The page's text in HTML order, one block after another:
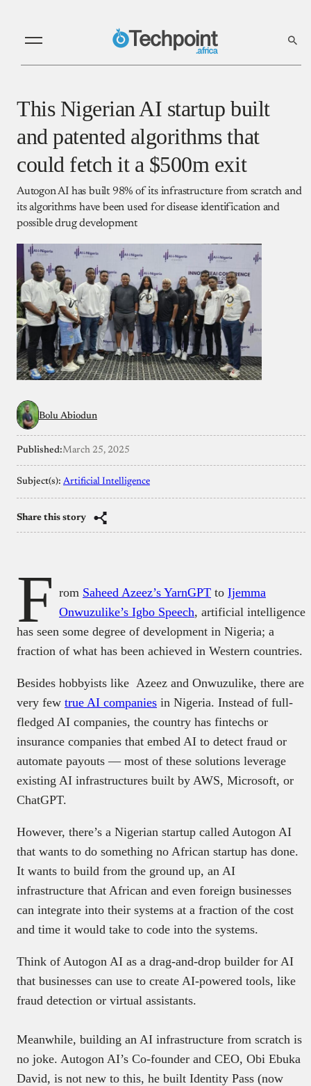
This Nigerian AI startup built
and patented algorithms that
could fetch it a $500m exit
Autogon AI has built 98% of its infrastructure from scratch and
its algorithms have been used for disease identification and
possible drug development
Bolu Abiodun
Published:March 25, 2025
Subject(s): Artificial Intelligence
Share this story
F rom Saheed Azeez’s YarnGPT to Ijemma
Onwuzulike’s Igbo Speech, artificial intelligence
has seen some degree of development in Nigeria; a
fraction of what has been achieved in Western countries.
Besides hobbyists like Azeez and Onwuzulike, there are
very few true AI companies in Nigeria. Instead of full-
fledged AI companies, the country has fintechs or
insurance companies that embed AI to detect fraud or
automate payouts — most of these solutions leverage
existing AI infrastructures built by AWS, Microsoft, or
ChatGPT.
However, there’s a Nigerian startup called Autogon AI
that wants to do something no African startup has done.
It wants to build from the ground up, an AI
infrastructure that African and even foreign businesses
can integrate into their systems at a fraction of the cost
and time it would take to code into the systems.
Think of Autogon AI as a drag-and-drop builder for AI
that businesses can use to create AI-powered tools, like
fraud detection or virtual assistants.
Meanwhile, building an AI infrastructure from scratch is
no joke. Autogon AI’s Co-founder and CEO, Obi Ebuka
David, is not new to this, he built Identity Pass (now